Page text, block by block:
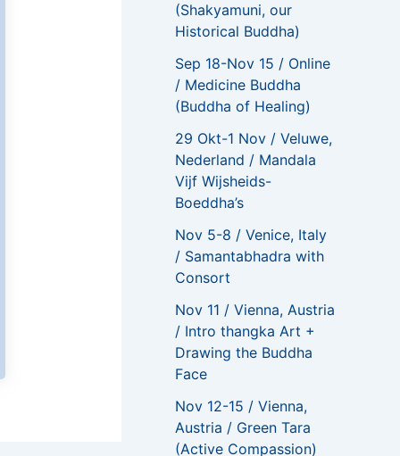
(Shakyamuni, our
Historical Buddha)
Sep 18-Nov 15 / Online
/ Medicine Buddha
(Buddha of Healing)
29 Okt-1 Nov / Veluwe,
Nederland / Mandala
Vijf Wijsheids-
Boeddha’s
Nov 5-8 / Venice, Italy
/ Samantabhadra with
Consort
Nov 11 / Vienna, Austria
/ Intro thangka Art +
Drawing the Buddha
Face
Nov 12-15 / Vienna,
Austria / Green Tara
(Active Compassion)